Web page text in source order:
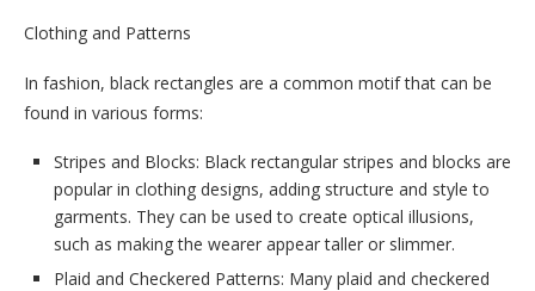
Clothing and Patterns
In fashion, black rectangles are a common motif that can be
found in various forms:
Stripes and Blocks: Black rectangular stripes and blocks are
popular in clothing designs, adding structure and style to
garments. They can be used to create optical illusions,
such as making the wearer appear taller or slimmer.
Plaid and Checkered Patterns: Many plaid and checkered